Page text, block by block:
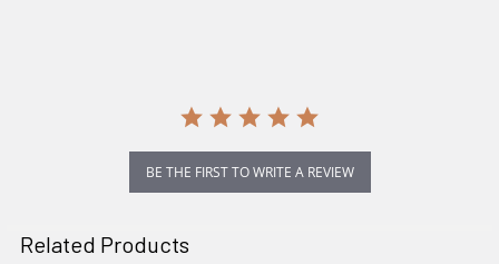
BE THE FIRST TO WRITE A REVIEW
Related Products